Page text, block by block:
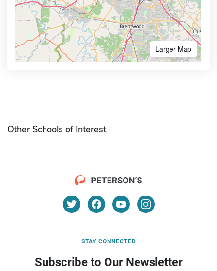
Larger Map
Other Schools of Interest
STAY CONNECTED
Subscribe to Our Newsletter